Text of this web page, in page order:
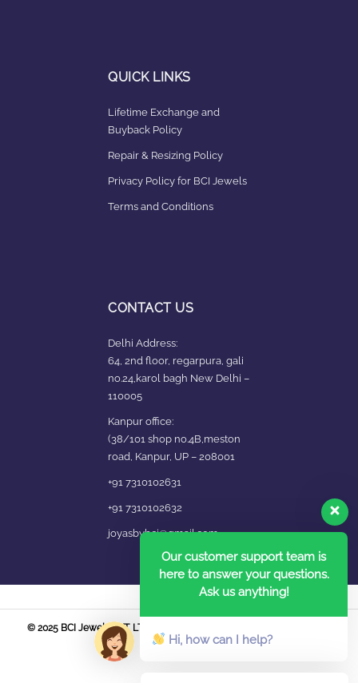
QUICK LINKS
Lifetime Exchange and
Buyback Policy
Repair & Resizing Policy​
Privacy Policy for BCI Jewels
Terms and Conditions
CONTACT US
Delhi Address:
64, 2nd floor, regarpura, gali
no.24,karol bagh New Delhi –
110005
Kanpur office:
(38/101 shop no.4B,meston
road, Kanpur, UP – 208001
+91 7310102631
+91 7310102632
joyasbybci@gmail.com
© 2025 BCI Jewels PVT. LTD. All Rights Reserved Developed by UBER
MEDIA LABS.
Our customer support team is
here to answer your questions.
Ask us anything!
Hi, how can I help?